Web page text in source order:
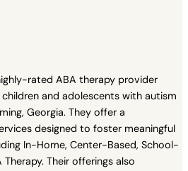
rated ABA therapy provider
and adolescents with autism
Georgia. They offer a
designed to foster meaningful
In-Home, Center-Based, School-
Therapy. Their offerings also